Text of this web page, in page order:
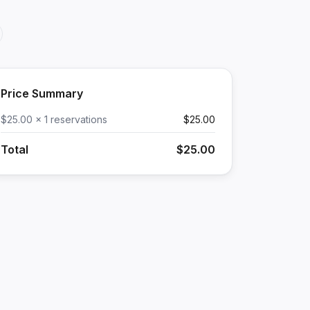
Price Summary
$25.00 x 1 reservations $25.00
Total $25.00